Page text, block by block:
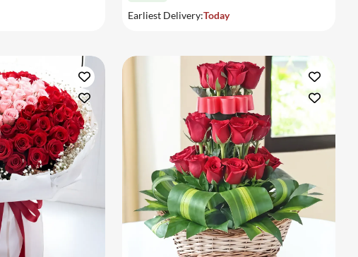
Earliest Delivery:Today